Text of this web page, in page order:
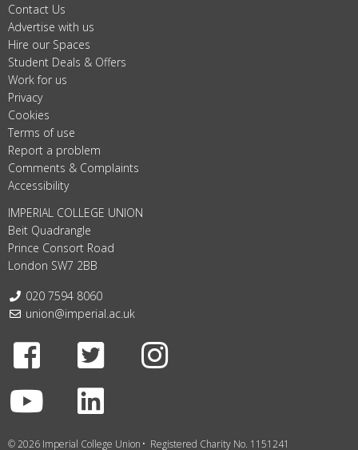
Contact Us
Advertise with us
Hire our Spaces
Student Deals & Offers
Work for us
Privacy
Cookies
Terms of use
Report a problem
Comments & Complaints
Accessibility
IMPERIAL COLLEGE UNION
Beit Quadrangle
Prince Consort Road
London SW7 2BB
Telephone:
020 7594 8060
Email:
union@imperial.ac.uk
Facebook
Twitter
Youtube
© 2026 Imperial College Union Registered Charity No. 1151241